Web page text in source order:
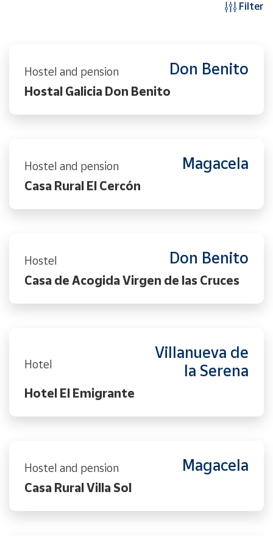
Filter
Hostel and pension Don Benito
Hostal Galicia Don Benito
Hostel and pension Magacela
Casa Rural El Cercón
Hostel Don Benito
Casa de Acogida Virgen de las Cruces
Hotel
Villanueva de
la Serena
Hotel El Emigrante
Hostel and pension Magacela
Casa Rural Villa Sol